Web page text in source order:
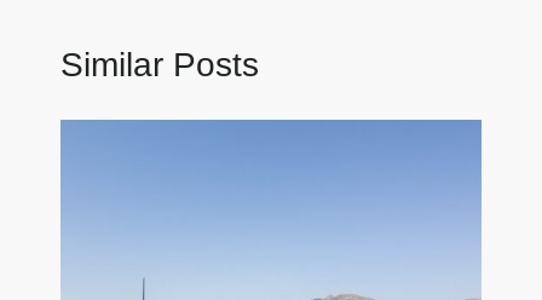
Similar Posts